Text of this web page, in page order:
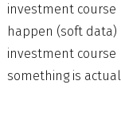
investment
happen (soft data)
investment course
something is